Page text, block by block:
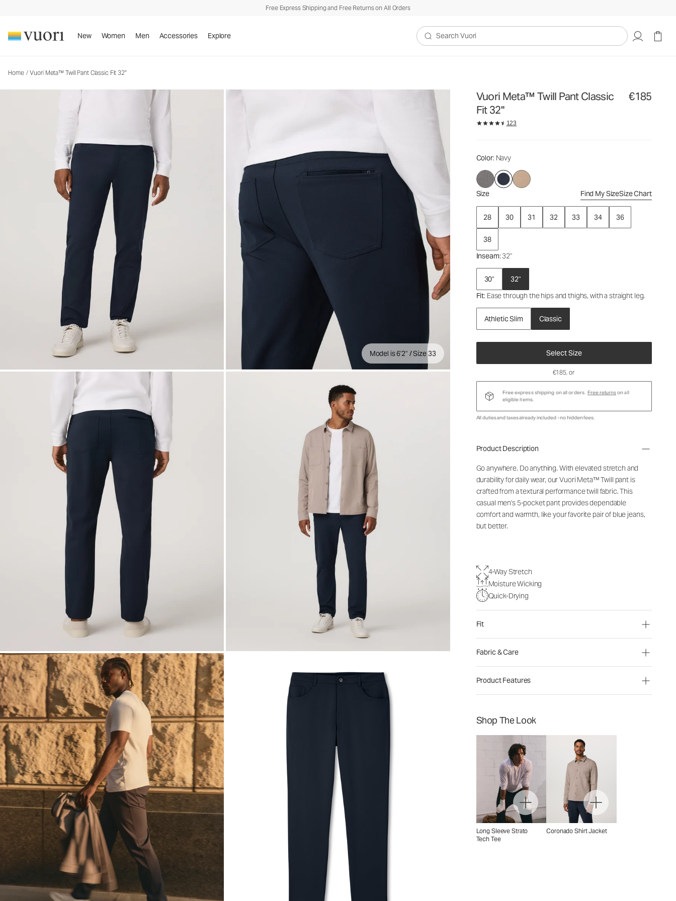
Free Express Shipping and Free Returns on All Orders
New Women Men Accessories Explore
Search Vuori
Home / Vuori Meta™ Twill Pant Classic Fit 32"
Model is 6'2" / Size 33
Vuori Meta™ Twill Pant Classic
Fit 32"
€185
123
Color: Navy
Size Find My SizeSize Chart
28 30 31 32 33 34 36
38
Inseam: 32"
30"
32"
Fit: Ease through the hips and thighs, with a straight leg.
Athletic Slim Classic
Select Size
Men's 5-Pocket Pants
€185
€185, or
Free express shipping on all orders. Free returnson all
eligible items.
All duties and taxes already included - no hidden fees.
Product Description
Go anywhere. Do anything. With elevated stretch and
durability for daily wear, our Vuori Meta™ Twill pant is
crafted from a textural performance twill fabric. This
casual men's 5-pocket pant provides dependable
comfort and warmth, like your favorite pair of blue jeans,
but better.
4-Way Stretch
Moisture Wicking
Quick-Drying
Fit
Fabric & Care
Product Features
Shop The Look
Long Sleeve Strato
Tech Tee
Coronado Shirt Jacket